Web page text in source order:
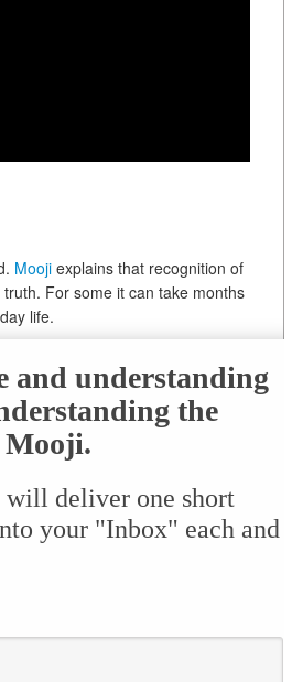
Mooji explains that recognition of
For some it can take months
life.
and understanding
the
will deliver one short
your "Inbox" each and